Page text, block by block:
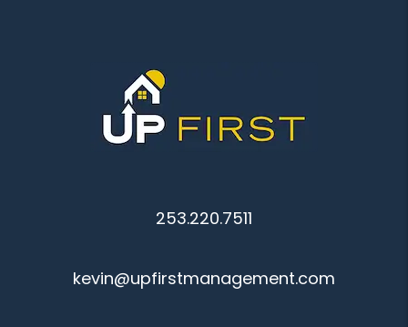
253.220.7511
kevin@upfirstmanagement.com